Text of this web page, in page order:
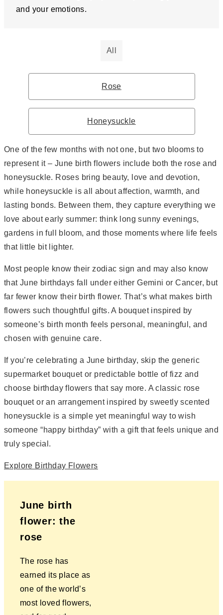
and your emotions.
All
Rose
Honeysuckle
One of the few months with not one, but two blooms to
represent it – June birth flowers include both the rose and
honeysuckle. Roses bring beauty, love and devotion,
while honeysuckle is all about affection, warmth, and
lasting bonds. Between them, they capture everything we
love about early summer: think long sunny evenings,
gardens in full bloom, and those moments where life feels
that little bit lighter.
Most people know their zodiac sign and may also know
that June birthdays fall under either Gemini or Cancer, but
far fewer know their birth flower. That’s what makes birth
flowers such thoughtful gifts. A bouquet inspired by
someone’s birth month feels personal, meaningful, and
chosen with genuine care.
If you’re celebrating a June birthday, skip the generic
supermarket bouquet or predictable bottle of fizz and
choose birthday flowers that say more. A classic rose
bouquet or an arrangement inspired by sweetly scented
honeysuckle is a simple yet meaningful way to wish
someone “happy birthday” with a gift that feels unique and
truly special.
Explore Birthday Flowers
June birth
flower: the
rose
The rose has
earned its place as
one of the world’s
most loved flowers,